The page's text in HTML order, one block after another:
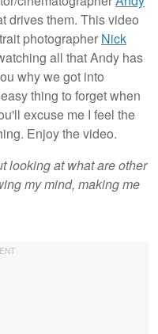
drives them. This video
photographer Nick
all that Andy has
why we got into
thing to forget when
excuse me I feel the
Enjoy the video.
looking at what are other
my mind, making me